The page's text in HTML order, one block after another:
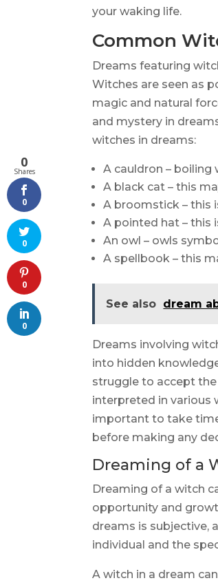
your waking life.
Common
Dreams featuring
Witches are seen as
magic and natural
and mystery in
witches in dreams:
A cauldron – boiling
A black cat – this
A broomstick – this
A pointed hat – this
An owl – owls
A spellbook – this
See also dream
Dreams involving
into hidden
struggle to accept the
interpreted in various
important to take
before making any
Dreaming of a
Dreaming of a witch
opportunity and
dreams is subjective,
individual and the
A witch in a dream
0
Shares
0
0
0
0